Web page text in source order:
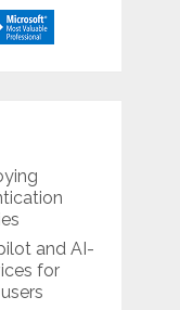
and AI-
for